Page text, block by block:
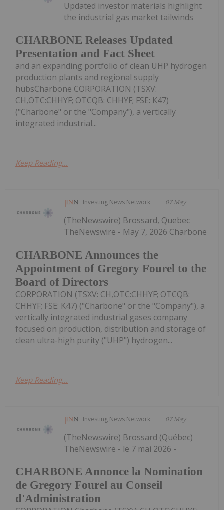
CHARBONE Releases Updated
Presentation and Fact Sheet
Updated investor materials highlight
the industrial gas market tailwinds
and an expanding portfolio of clean UHP hydrogen
production plants and regional supply
hubsCharbone CORPORATION (TSXV:
CH,OTC:CHHYF; OTCQB: CHHYF; FSE: K47)
("Charbone" or the "Company"), a vertically
integrated industrial...
Keep Reading...
Investing News Network 07 May
CHARBONE Announces the
Appointment of Gregory Fourel to the
Board of Directors
(TheNewswire) Brossard, Quebec
TheNewswire - May 7, 2026 Charbone
CORPORATION (TSXV: CH,OTC:CHHYF; OTCQB:
CHHYF; FSE: K47) ("Charbone" or the "Company"), a
vertically integrated industrial gases company
focused on production, distribution and storage of
clean ultra-high purity ("UHP") hydrogen...
Keep Reading...
Investing News Network 07 May
CHARBONE Annonce la Nomination
de Gregory Fourel au Conseil
d'Administration
(TheNewswire) Brossard (Québec)
TheNewswire - le 7 mai 2026 -